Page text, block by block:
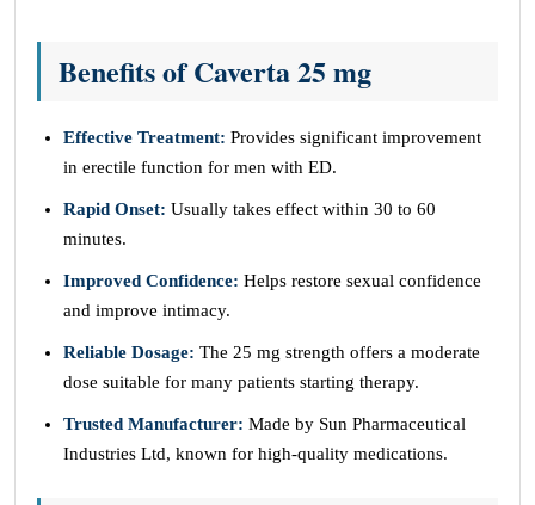
Benefits of Caverta 25 mg
Effective Treatment: Provides significant improvement
in erectile function for men with ED.
Rapid Onset: Usually takes effect within 30 to 60
minutes.
Improved Confidence: Helps restore sexual confidence
and improve intimacy.
Reliable Dosage: The 25 mg strength offers a moderate
dose suitable for many patients starting therapy.
Trusted Manufacturer: Made by Sun Pharmaceutical
Industries Ltd, known for high-quality medications.